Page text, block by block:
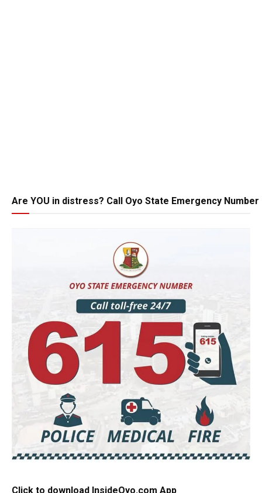
Are YOU in distress? Call Oyo State Emergency Number
Click to download InsideOyo.com App